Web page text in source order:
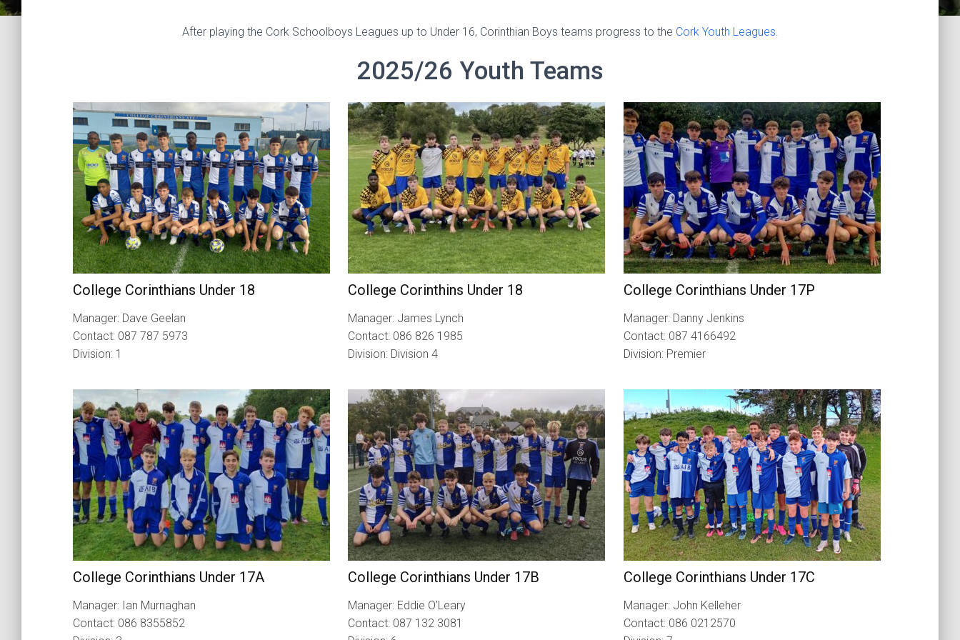
After playing the Cork Schoolboys Leagues up to Under 16, Corinthian Boys teams progress to the Cork Youth Leagues.
2025/26 Youth Teams
College Corinthians Under 18
Manager: Dave Geelan
Contact: 087 787 5973
Division: 1
College Corinthins Under 18
Manager: James Lynch
Contact: 086 826 1985
Division: Division 4
College Corinthians Under 17P
Manager: Danny Jenkins
Contact: 087 4166492
Division: Premier
College Corinthians Under 17A
Manager: Ian Murnaghan
Contact: 086 8355852
College Corinthians Under 17B
Manager: Eddie O’Leary
Contact: 087 132 3081
College Corinthians Under 17C
Manager: John Kelleher
Contact: 086 0212570